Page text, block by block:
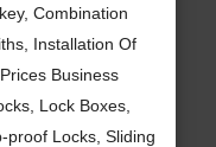
Combination
Installation Of
Business
Lock Boxes,
proof Locks, Sliding